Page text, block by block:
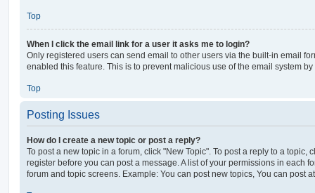
Top
When I click the email link for a user it asks me to login?
Only registered users can send email to other users via the built-in email
enabled this feature. This is to prevent malicious use of the email system
Top
Posting Issues
How do I create a new topic or post a reply?
To post a new topic in a forum, click "New Topic". To post a reply to a topic,
register before you can post a message. A list of your permissions in each
forum and topic screens. Example: You can post new topics, You can post